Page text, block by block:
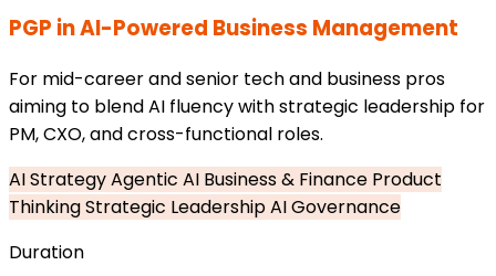
PGP in AI-Powered Business Management
For mid-career and senior tech and business pros
aiming to blend AI fluency with strategic leadership for
PM, CXO, and cross-functional roles.
AI StrategyAgentic AI Business & Finance Product
ThinkingStrategic LeadershipAI Governance
Duration